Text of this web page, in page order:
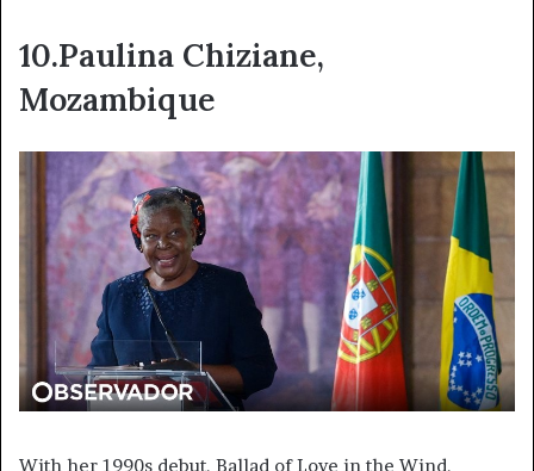
10.Paulina Chiziane,
Mozambique
With her 1990s debut, Ballad of Love in the Wind,